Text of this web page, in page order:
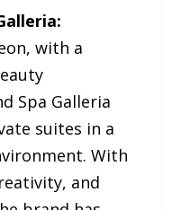
with a
Spa Galleria
suites in a
With
and